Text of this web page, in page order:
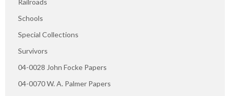
Railroads
Schools
Special Collections
Survivors
04-0028 John Focke Papers
04-0070 W. A. Palmer Papers